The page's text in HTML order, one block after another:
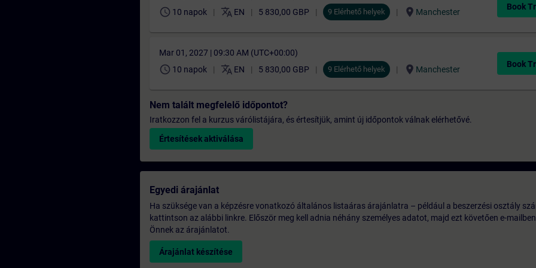
schedule 10 napok translate EN 5 830,00 GBP 9 Elérhető helyek location_on Manchester
Book
Mar 01, 2027 | 09:30 AM (UTC+00:00)
schedule 10 napok translate EN 5 830,00 GBP 9 Elérhető helyek location_on Manchester
Book
Nem talált megfelelő időpontot?
Iratkozzon fel a kurzus várólistájára, és értesítjük, amint új időpontok válnak elérhetővé.
Értesítések aktiválása
Egyedi árajánlat
Ha szüksége van a képzésre vonatkozó általános listaáras árajánlatra – például a beszerzési osztály
kattintson az alábbi linkre. Először meg kell adnia néhány személyes adatot, majd ezt követően e-
Önnek az árajánlatot.
Árajánlat készítése